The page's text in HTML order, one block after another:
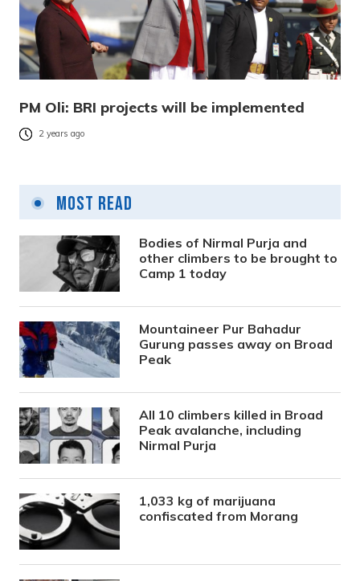
PM Oli: BRI projects will be implemented
2 years ago
Most Read
Bodies of Nirmal Purja and
other climbers to be brought to
Camp 1 today
Mountaineer Pur Bahadur
Gurung passes away on Broad
Peak
All 10 climbers killed in Broad
Peak avalanche, including
Nirmal Purja
1,033 kg of marijuana
confiscated from Morang